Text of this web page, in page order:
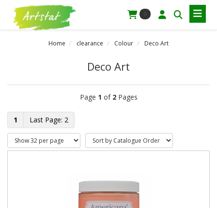
Home clearance Colour Deco Art
Deco Art
Page 1 of 2Pages
1 2